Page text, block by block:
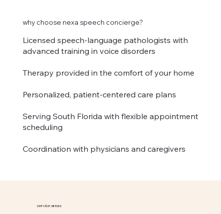
why choose nexa speech concierge?
Licensed speech-language pathologists with
advanced training in voice disorders
Therapy provided in the comfort of your home
Personalized, patient-centered care plans
Serving South Florida with flexible appointment
scheduling
Coordination with physicians and caregivers
service areas